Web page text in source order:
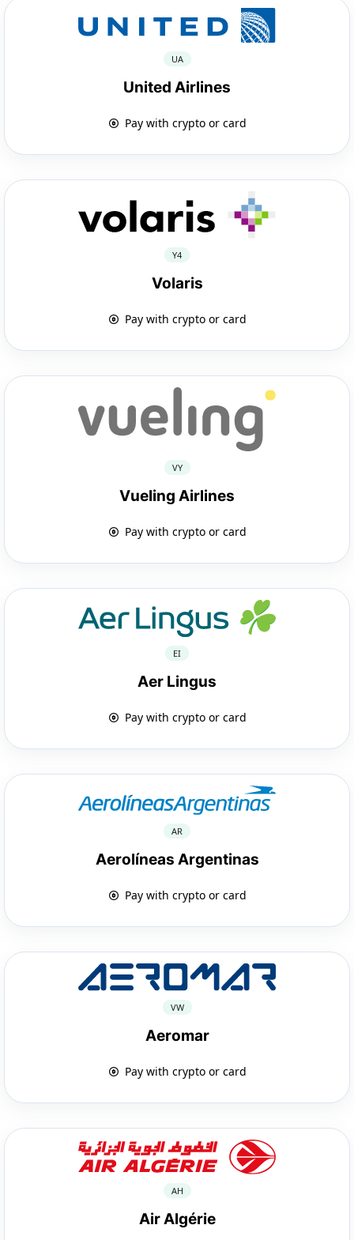
UA
United Airlines
Pay with crypto or card
Y4
Volaris
Pay with crypto or card
VY
Vueling Airlines
Pay with crypto or card
EI
Aer Lingus
Pay with crypto or card
AR
Aerolíneas Argentinas
Pay with crypto or card
VW
Aeromar
Pay with crypto or card
AH
Air Algérie